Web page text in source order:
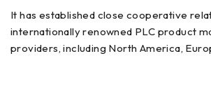
It has established close cooperative
internationally renowned PLC product
providers, including North America,